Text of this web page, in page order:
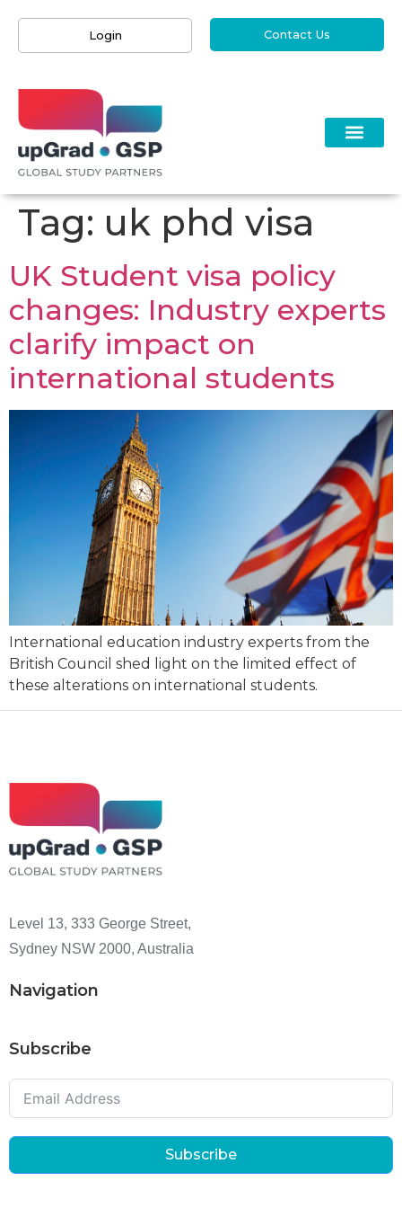
Login Contact Us
Tag: uk phd visa
UK Student visa policy
changes: Industry experts
clarify impact on
international students
International education industry experts from the
British Council shed light on the limited effect of
these alterations on international students.
Level 13, 333 George Street,
Sydney NSW 2000, Australia
Navigation
Subscribe
Subscribe